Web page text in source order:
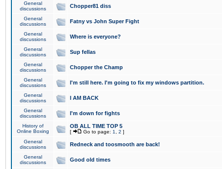
General
discussions
Chopper81 diss
General
discussions
Fatny vs John Super Fight
General
discussions
Where is everyone?
General
discussions
Sup fellas
General
discussions
Chopper the Champ
General
discussions
I'm still here. I'm going to fix my windows partition.
General
discussions
I AM BACK
General
discussions
I'm down for fights
History of
Online Boxing
OB ALL TIME TOP 5
[ Go to page: 1 2 ]
General
discussions
Redneck and toosmooth are back!
General
discussions
Good old times